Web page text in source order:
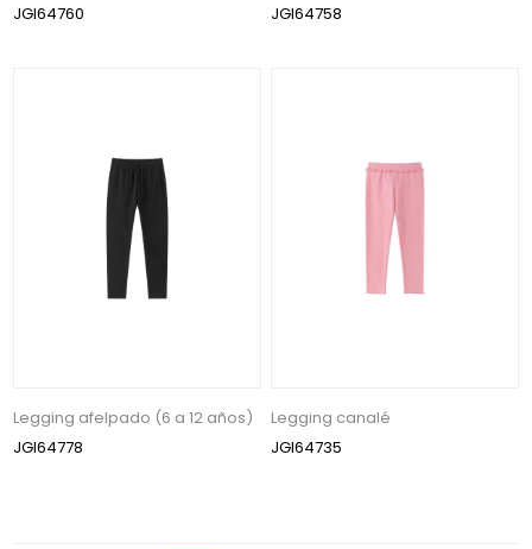
JGI64760
JGI64758
Legging afelpado (6 a 12 años)
JGI64778
Legging canalé
JGI64735